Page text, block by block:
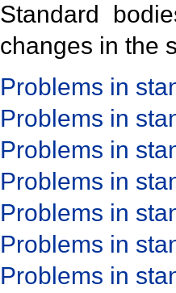
Standard
changes in the
Problems in
Problems in
Problems in
Problems in
Problems in
Problems in
Problems in